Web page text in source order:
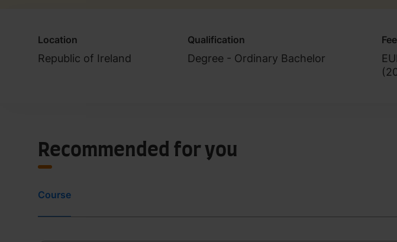
Location
Republic of Ireland
Qualification
Degree - Ordinary Bachelor
(
Recommended for you
Course